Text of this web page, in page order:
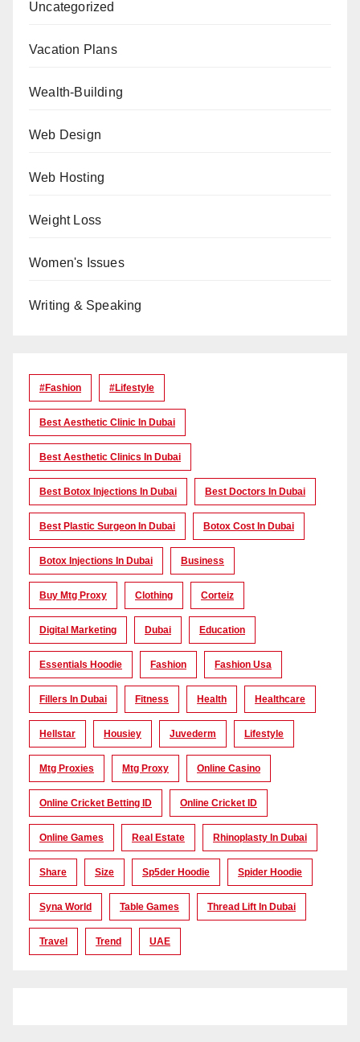
Uncategorized
Vacation Plans
Wealth-Building
Web Design
Web Hosting
Weight Loss
Women's Issues
Writing & Speaking
#Fashion #lifestyle
Best Aesthetic Clinic In Dubai
Best Aesthetic Clinics In Dubai
Best Botox Injections In Dubai Best Doctors In Dubai
Best Plastic Surgeon In Dubai Botox Cost In Dubai
Botox Injections In Dubai Business
Buy Mtg Proxy Clothing Corteiz
Digital Marketing Dubai Education
Essentials Hoodie Fashion Fashion Usa
Fillers In Dubai Fitness Health Healthcare
Hellstar Housiey Juvederm Lifestyle
Mtg Proxies Mtg Proxy Online Casino
Online Cricket Betting ID Online Cricket ID
Online Games Real Estate Rhinoplasty In Dubai
Share Size Sp5der Hoodie Spider Hoodie
Syna World Table Games Thread Lift In Dubai
Travel Trend UAE